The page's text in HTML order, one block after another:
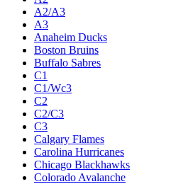
A2/A3
A3
Anaheim Ducks
Boston Bruins
Buffalo Sabres
C1
C1/Wc3
C2
C2/C3
C3
Calgary Flames
Carolina Hurricanes
Chicago Blackhawks
Colorado Avalanche